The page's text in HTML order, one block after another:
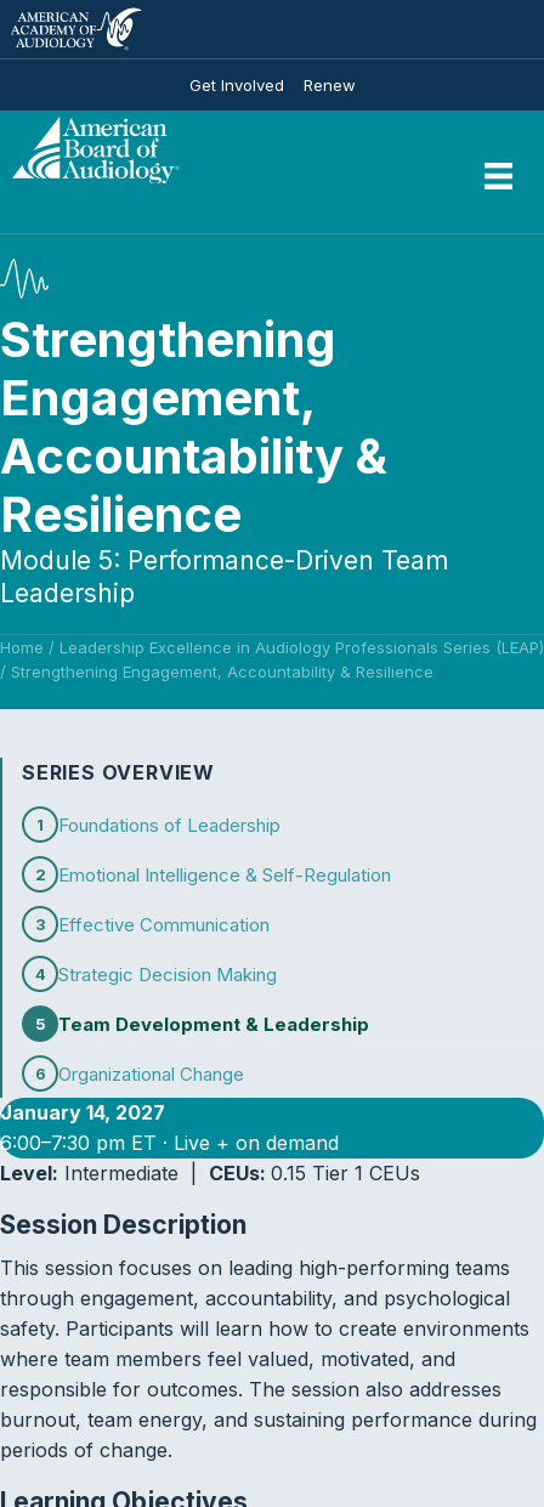
Get Involved Renew
Strengthening
Engagement,
Accountability &
Resilience
Module 5: Performance-Driven Team
Leadership
Home / Leadership Excellence in Audiology Professionals Series (LEAP)
/ Strengthening Engagement, Accountability & Resilience
January 14, 2027
6:00–7:30 pm ET · Live + on demand
Level: Intermediate | CEUs: 0.15 Tier 1 CEUs
Session Description
This session focuses on leading high-performing teams
through engagement, accountability, and psychological
safety. Participants will learn how to create environments
where team members feel valued, motivated, and
responsible for outcomes. The session also addresses
burnout, team energy, and sustaining performance during
periods of change.
SERIES OVERVIEW
1 Foundations of Leadership
2 Emotional Intelligence & Self-Regulation
3 Effective Communication
4 Strategic Decision Making
5 Team Development & Leadership
6 Organizational Change